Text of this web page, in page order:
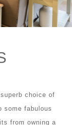
choice of
some fabulous
from owning a